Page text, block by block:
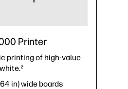
Printer
printing of high-value
in) wide boards